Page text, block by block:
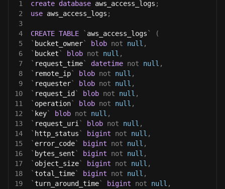
1 create database aws_access_logs ;
2
use aws_access_logs ;
3
4
CREATE TABLE ` aws_access_logs `
(
5
` bucket_owner` blob not null ,
6
` bucket ` blob not null ,
7
` request_time` datetime not null ,
8
` remote_ip` blob not null ,
9
` requester` blob not null ,
10
` request_id ` blob not null ,
11
` operation` blob not null ,
12
` key` blob not null ,
13
` request_uri ` blob not null ,
14
` http_status ` bigint not null ,
15
` error_code` bigint not null ,
16
` bytes_sent ` bigint not null ,
17
` object_size` bigint not null ,
18
`total_time` bigint not null ,
19
`turn_around_time` bigint not null ,